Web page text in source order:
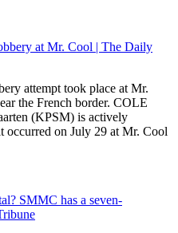
at Mr. Cool | The Daily
attempt took place at Mr.
the French border. COLE
(KPSM) is actively
occurred on July 29 at Mr. Cool
SMMC has a seven-